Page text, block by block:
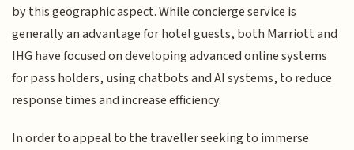
by this geographic aspect. While concierge service is
generally an advantage for hotel guests, both Marriott and
IHG have focused on developing advanced online systems
for pass holders, using chatbots and AI systems, to reduce
response times and increase efficiency.
In order to appeal to the traveller seeking to immerse